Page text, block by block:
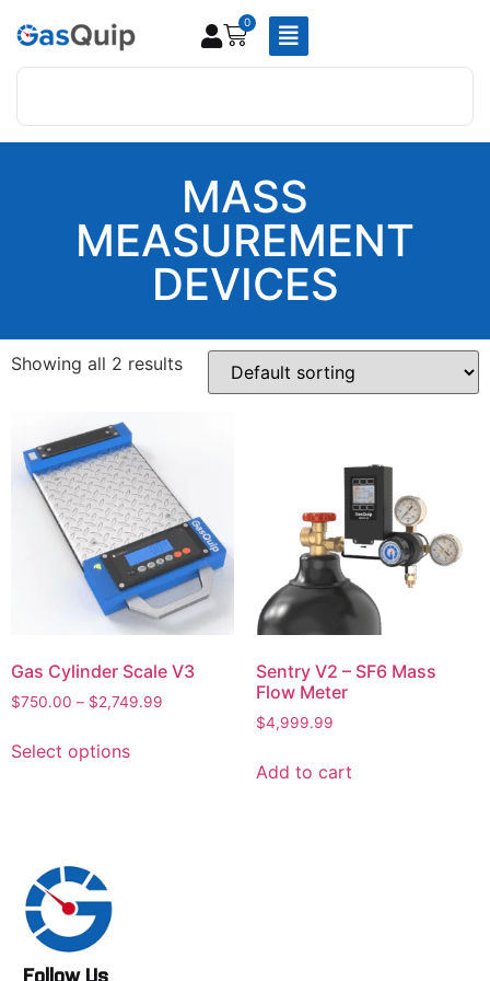
0
MASS
MEASUREMENT
DEVICES
Showing all 2 results
Gas Cylinder Scale V3
$750.00 – $2,749.99
Select options
Sentry V2 – SF6 Mass
Flow Meter
$4,999.99
Add to cart